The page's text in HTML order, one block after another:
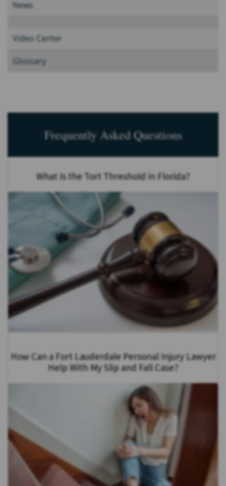
News
Video Center
Glossary
Frequently Asked Questions
What Is the Tort Threshold in Florida?
How Can a Fort Lauderdale Personal Injury Lawyer
Help With My Slip and Fall Case?